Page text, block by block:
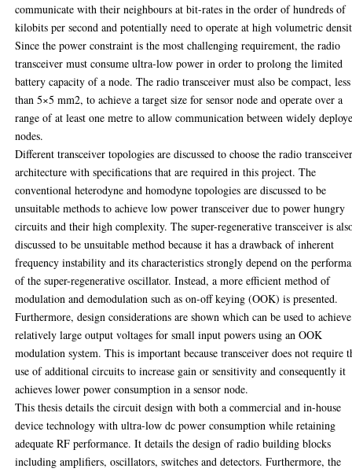
communicate with their neighbours at bit-rates in the order of hundreds of
kilobits per second and potentially need to operate at high volumetric
Since the power constraint is the most challenging requirement, the radio
transceiver must consume ultra-low power in order to prolong the limited
battery capacity of a node. The radio transceiver must also be compact, less
than 5×5 mm2, to achieve a target size for sensor node and operate over a
range of at least one metre to allow communication between widely
nodes.
Different transceiver topologies are discussed to choose the radio
architecture with specifications that are required in this project. The
conventional heterodyne and homodyne topologies are discussed to be
unsuitable methods to achieve low power transceiver due to power hungry
circuits and their high complexity. The super-regenerative transceiver is
discussed to be unsuitable method because it has a drawback of inherent
frequency instability and its characteristics strongly depend on the
of the super-regenerative oscillator. Instead, a more efficient method of
modulation and demodulation such as on-off keying (OOK) is presented.
Furthermore, design considerations are shown which can be used to achieve
relatively large output voltages for small input powers using an OOK
modulation system. This is important because transceiver does not require
use of additional circuits to increase gain or sensitivity and consequently it
achieves lower power consumption in a sensor node.
This thesis details the circuit design with both a commercial and in-house
device technology with ultra-low dc power consumption while retaining
adequate RF performance. It details the design of radio building blocks
including amplifiers, oscillators, switches and detectors. Furthermore, the